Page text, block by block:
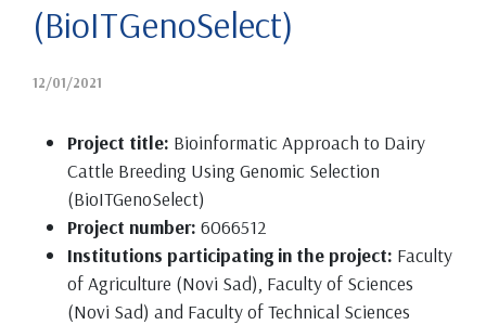
(BioITGenoSelect)
12/01/2021
Project title: Bioinformatic Approach to Dairy
Cattle Breeding Using Genomic Selection
(BioITGenoSelect)
Project number: 6066512
Institutions participating in the project: Faculty
of Agriculture (Novi Sad), Faculty of Sciences
(Novi Sad) and Faculty of Technical Sciences